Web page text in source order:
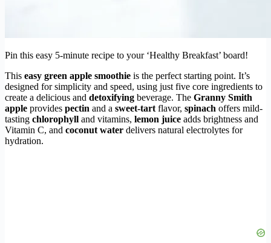
Pin this easy 5-minute recipe to your ‘Healthy Breakfast’ board!
This easy green apple smoothie is the perfect starting point. It’s
designed for simplicity and speed, using just five core ingredients to
create a delicious and detoxifying beverage. The Granny Smith
apple provides pectin and a sweet-tart flavor, spinach offers mild-
tasting chlorophyll and vitamins, lemon juice adds brightness and
Vitamin C, and coconut water delivers natural electrolytes for
hydration.